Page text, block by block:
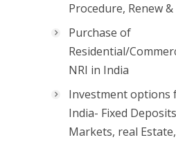
Procedure, Renew &
Purchase of
Residential/
NRI in India
Investment options
India- Fixed
Markets, real